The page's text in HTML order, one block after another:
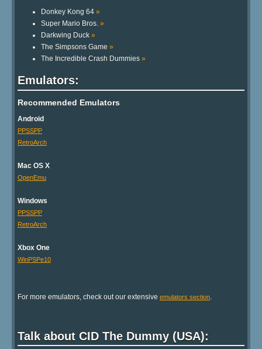
Donkey Kong 64 »
Super Mario Bros. »
Darkwing Duck »
The Simpsons Game »
The Incredible Crash Dummies »
Emulators:
Recommended Emulators
Android
PPSSPP
RetroArch
Mac OS X
OpenEmu
Windows
PPSSPP
RetroArch
Xbox One
WinPSPe10
For more emulators, check out our extensive emulators section
Talk about CID The Dummy (USA):